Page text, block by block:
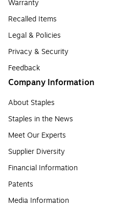
Warranty
Recalled Items
Legal & Policies
Privacy & Security
Feedback
Company Information
About Staples
Staples in the News
Meet Our Experts
Supplier Diversity
Financial Information
Patents
Media Information